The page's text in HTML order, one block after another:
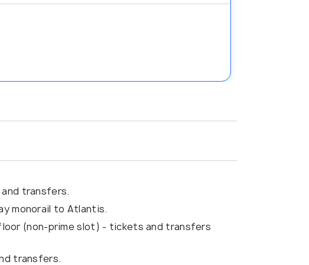
and transfers.
monorail to Atlantis.
(non-prime slot) - tickets and transfers
transfers.